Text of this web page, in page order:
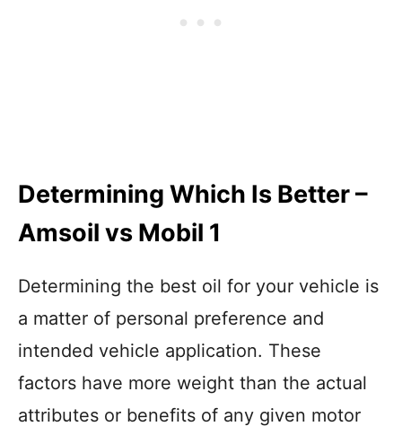
Determining Which Is Better –
Amsoil vs Mobil 1
Determining the best oil for your vehicle is
a matter of personal preference and
intended vehicle application. These
factors have more weight than the actual
attributes or benefits of any given motor